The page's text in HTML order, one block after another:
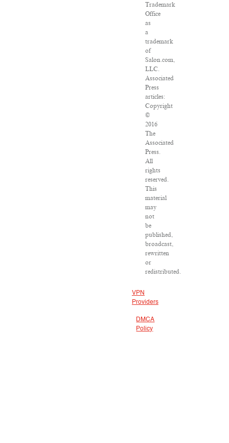
Trademark
Office
as
a
trademark
of
Salon.com,
LLC.
Associated
Press
articles:
Copyright
©
2016
The
Associated
Press.
All
rights
reserved.
This
material
may
not
be
published,
broadcast,
rewritten
or
redistributed.
VPN
Providers
DMCA
Policy